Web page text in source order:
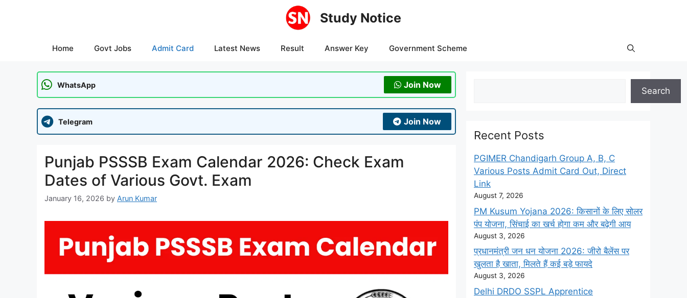
Study Notice
Home Govt Jobs Admit Card Latest News Result Answer Key Government Scheme
WhatsApp Join Now
Telegram Join Now
Punjab PSSSB Exam Calendar 2026: Check Exam
Dates of Various Govt. Exam
January 16, 2026 by Arun Kumar
Search
Recent Posts
PGIMER Chandigarh Group A, B, C
Various Posts Admit Card Out, Direct
Link
August 7, 2026
PM Kusum Yojana 2026: किसानों के लिए सोलर
पंप योजना, सिंचाई का खर्च होगा कम और बढ़ेगी आय
August 3, 2026
प्रधानमंत्री जन धन योजना 2026: जीरो बैलेंस पर
खुलता है खाता, मिलते हैं कई बड़े फायदे
August 3, 2026
Delhi DRDO SSPL Apprentice